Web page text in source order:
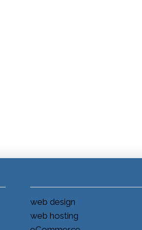
web design
web hosting